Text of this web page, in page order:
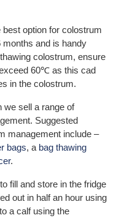
option for colostrum
months and is handy
colostrum, ensure
60℃ as this cad
in the colostrum.
we sell a range of
Suggested
management include –
bags, a bag thawing
.
fill and store in the fridge
out in half an hour using
a calf using the